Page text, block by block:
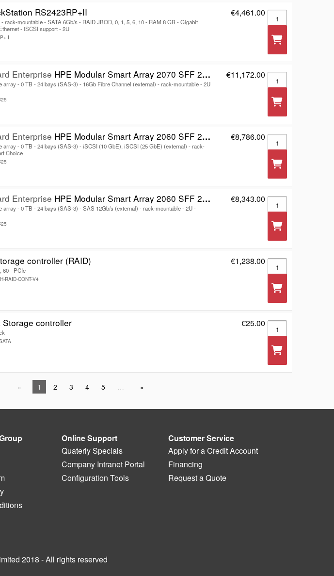
RS2423RP+II
rack-mountable - SATA 6Gb/s - RAID JBOD, 0, 1, 5, 6, 10 - RAM 8 GB - Gigabit
- iSCSI support - 2U
€4,461.00 RackStation
Enterprise HPE Modular Smart Array 2070 SFF 2x16Gb FC 4-port Controller Storage Array
array - 0 TB - 24 bays (SAS-3) - 16Gb Fibre Channel (external) - rack-mountable - 2U
€11,172.00 HPE Modular
Enterprise HPE Modular Smart Array 2060 SFF 2x10/25GbE iSCSI 4-port Controller Storage Array
array - 0 TB - 24 bays (SAS-3) - iSCSI (10 GbE), iSCSI (25 GbE) (external) - rack-
Choice
€8,786.00 HPE Modular
Enterprise HPE Modular Smart Array 2060 SFF 2x12Gb SAS 4-port Controller Storage Array
array - 0 TB - 24 bays (SAS-3) - SAS 12Gb/s (external) - rack-mountable - 2U -
€8,343.00 HPE Modular
controller (RAID)
60 - PCIe
RAID-CONT-V4
€1,238.00 V4 - storage
Storage controller €25.00 Storage controller -
1 2 3 4 5 …
Online Support
Quaterly Specials
Company Intranet Portal
Configuration Tools
Customer Service
Apply for a Credit Account
Financing
Request a Quote
2018 - All rights reserved